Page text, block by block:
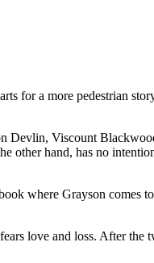
for a more pedestrian
Devlin, Viscount
other hand, has no
where Grayson comes
love and loss. After the